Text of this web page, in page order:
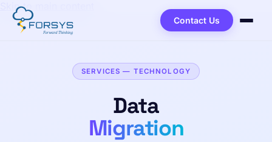
Skip to main content
Contact Us
SERVICES — TECHNOLOGY
Data
Migration